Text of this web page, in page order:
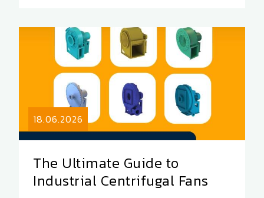
18.06.2026
The Ultimate Guide to
Industrial Centrifugal Fans